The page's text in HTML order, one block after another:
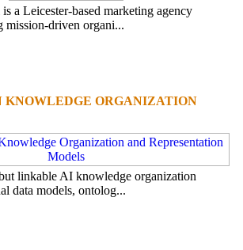
a Leicester-based marketing agency
mission-driven organi...
KNOWLEDGE ORGANIZATION
linkable AI knowledge organization
data models, ontolog...